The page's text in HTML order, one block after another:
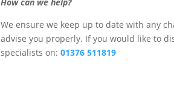
We ensure we keep up to date with any
advise you properly. If you would like to
specialists on:01376 511819